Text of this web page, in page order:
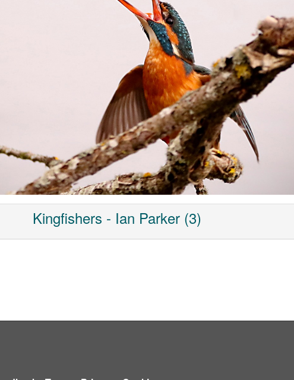
Kingfishers - Ian Parker (3)